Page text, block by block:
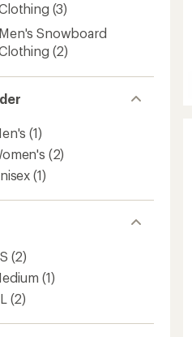
(3)
Men's Snowboard
(2)
(1)
(2)
(1)
(2)
(1)
(2)